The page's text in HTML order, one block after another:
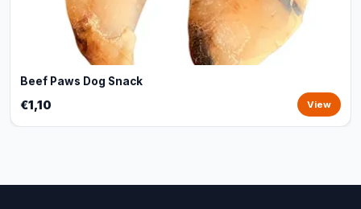
Beef Paws Dog Snack
€1,10 View